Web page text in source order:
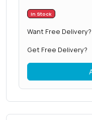
In Stock
Want Free Delivery?
Get Free Delivery?